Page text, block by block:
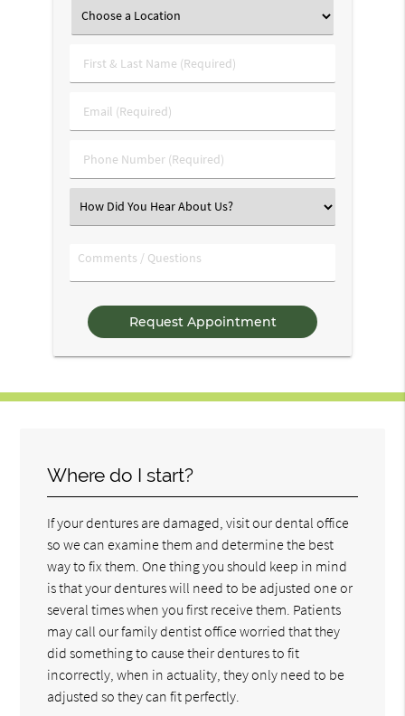
First
&
Name
Email
(Required)
Phone
Number
Select
an
Comments
/
Where do I start?
If your dentures are damaged, visit our dental office
so we can examine them and determine the best
way to fix them. One thing you should keep in mind
is that your dentures will need to be adjusted one or
several times when you first receive them. Patients
may call our family dentist office worried that they
did something to cause their dentures to fit
incorrectly, when in actuality, they only need to be
adjusted so they can fit perfectly.